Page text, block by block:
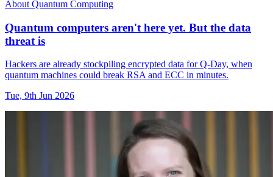
About Quantum Computing
Quantum computers aren't here yet. But the data
threat is
Hackers are already stockpiling encrypted data for Q-Day, when
quantum machines could break RSA and ECC in minutes.
Tue, 9th Jun 2026